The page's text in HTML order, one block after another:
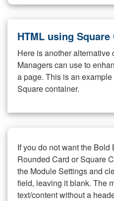
HTML using
Here is another alternative
Managers can use to
a page. This is an
Square container.
If you do not want the
Rounded Card or Square
the Module Settings and
field, leaving it blank. The
text/content without a